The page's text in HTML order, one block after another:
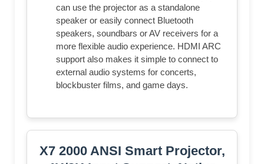
can use the projector as a standalone
speaker or easily connect Bluetooth
speakers, soundbars or AV receivers for a
more flexible audio experience. HDMI ARC
support also makes it simple to connect to
external audio systems for concerts,
blockbuster films, and game days.
X7 2000 ANSI Smart Projector,